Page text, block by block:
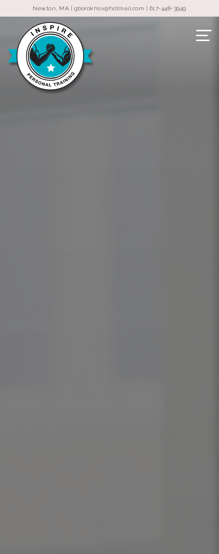
Newton, MA | gborokhov@hotmail.com 617-448-3949